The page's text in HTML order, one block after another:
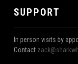
SUPPORT
In person visits by
Contact